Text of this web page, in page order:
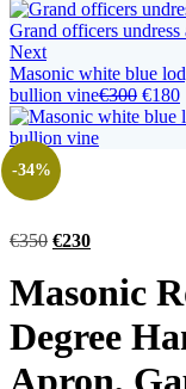
Grand officers undress
Next
Masonic white blue
bullion vine€300
price
€180
-34%
€350 Original
€350.
€230Current
€230.
Masonic
Degree
Apron,